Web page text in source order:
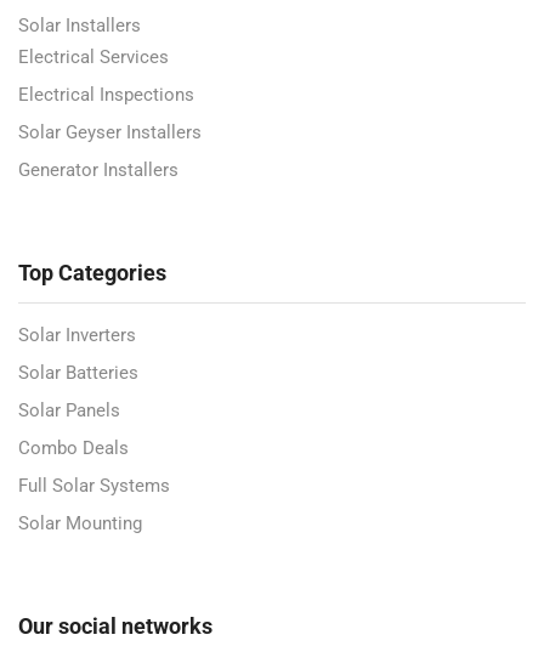
Solar Installers
Electrical Services
Electrical Inspections
Solar Geyser Installers
Generator Installers
Top Categories
Solar Inverters
Solar Batteries
Solar Panels
Combo Deals
Full Solar Systems
Solar Mounting
Our social networks